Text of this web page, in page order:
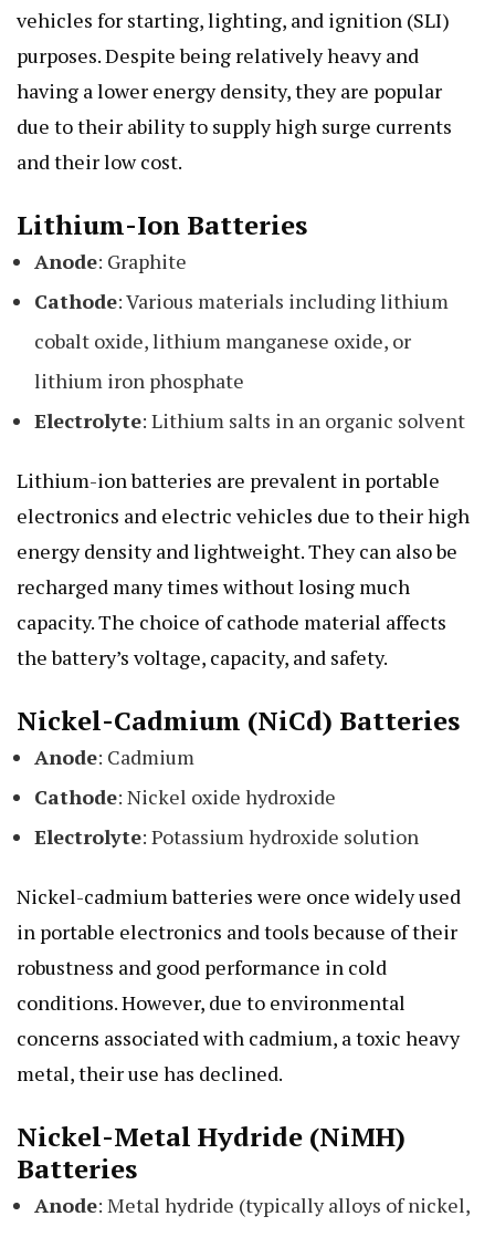
vehicles for starting, lighting, and ignition (SLI)
purposes. Despite being relatively heavy and
having a lower energy density, they are popular
due to their ability to supply high surge currents
and their low cost.
Lithium-Ion Batteries
Anode: Graphite
Cathode: Various materials including lithium
cobalt oxide, lithium manganese oxide, or
lithium iron phosphate
Electrolyte: Lithium salts in an organic solvent
Lithium-ion batteries are prevalent in portable
electronics and electric vehicles due to their high
energy density and lightweight. They can also be
recharged many times without losing much
capacity. The choice of cathode material affects
the battery’s voltage, capacity, and safety.
Nickel-Cadmium (NiCd) Batteries
Anode: Cadmium
Cathode: Nickel oxide hydroxide
Electrolyte: Potassium hydroxide solution
Nickel-cadmium batteries were once widely used
in portable electronics and tools because of their
robustness and good performance in cold
conditions. However, due to environmental
concerns associated with cadmium, a toxic heavy
metal, their use has declined.
Nickel-Metal Hydride (NiMH)
Batteries
Anode: Metal hydride (typically alloys of nickel,